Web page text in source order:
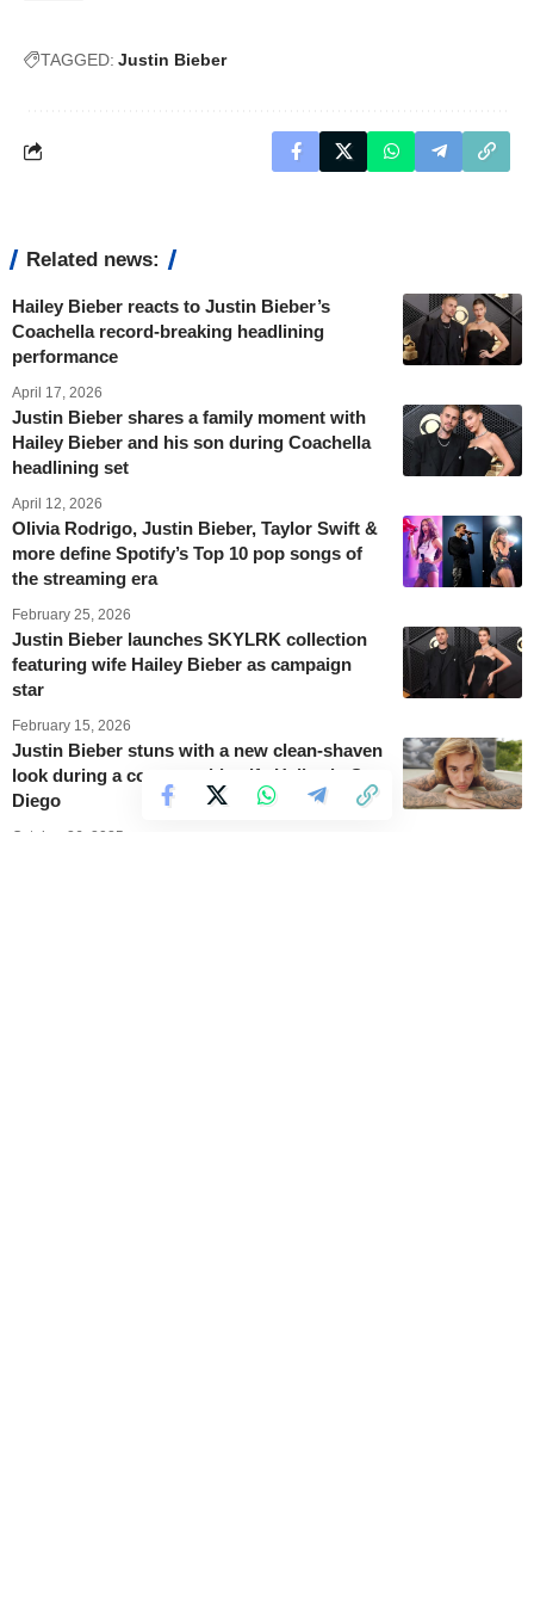
TAGGED: Justin Bieber
Related news:
Hailey Bieber reacts to Justin Bieber’s
Coachella record-breaking headlining
performance
April 17, 2026
Justin Bieber shares a family moment with
Hailey Bieber and his son during Coachella
headlining set
April 12, 2026
Olivia Rodrigo, Justin Bieber, Taylor Swift &
more define Spotify’s Top 10 pop songs of
the streaming era
February 25, 2026
Justin Bieber launches SKYLRK collection
featuring wife Hailey Bieber as campaign
star
February 15, 2026
Justin Bieber stuns with a new clean-shaven
look during a concert with wife Hailey in San
Diego
October 26, 2025